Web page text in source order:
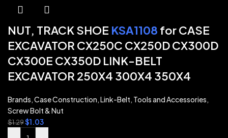
NUT, TRACK SHOE KSA1108 for CASE
EXCAVATOR CX250C CX250D CX300D
CX300E CX350D LINK-BELT
EXCAVATOR 250X4 300X4 350X4
Brands,Case Construction,Link-Belt, Tools and Accessories,
Screw Bolt & Nut
$1.29$1.03